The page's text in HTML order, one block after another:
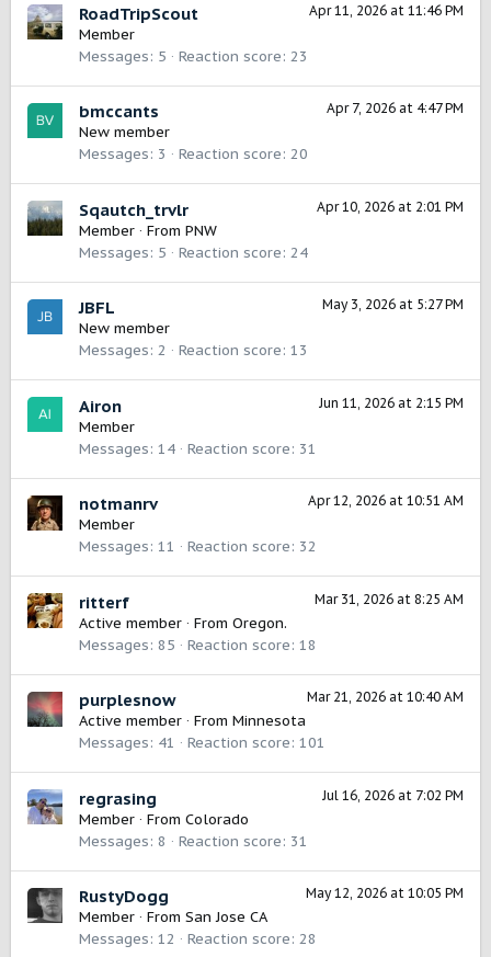
Apr 11, 2026 at 11:46 PM
RoadTripScout
Member
Messages 5 Reaction score 23
Apr 7, 2026 at 4:47 PM
bmccants
New member
Messages 3 Reaction score 20
Apr 10, 2026 at 2:01 PM
Sqautch_trvlr
Member · From PNW
Messages 5 Reaction score 24
May 3, 2026 at 5:27 PM
JBFL
New member
Messages 2 Reaction score 13
Jun 11, 2026 at 2:15 PM
Airon
Member
Messages 14 Reaction score 31
Apr 12, 2026 at 10:51 AM
notmanrv
Member
Messages 11 Reaction score 32
Mar 31, 2026 at 8:25 AM
ritterf
Active member · From Oregon.
Messages 85 Reaction score 18
Mar 21, 2026 at 10:40 AM
purplesnow
Active member · From Minnesota
Messages 41 Reaction score 101
Jul 16, 2026 at 7:02 PM
regrasing
Member · From Colorado
Messages 8 Reaction score 31
May 12, 2026 at 10:05 PM
RustyDogg
Member · From San Jose CA
Messages 12 Reaction score 28